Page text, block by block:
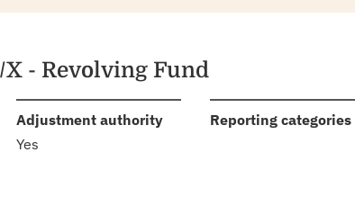
- Revolving Fund
Adjustment authority:
Yes
Reporting categories: